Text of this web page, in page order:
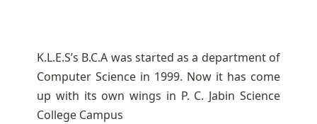
K.L.E.S’s B.C.A was started as a department of
Computer Science in 1999. Now it has come
up with its own wings in P. C. Jabin Science
College Campus